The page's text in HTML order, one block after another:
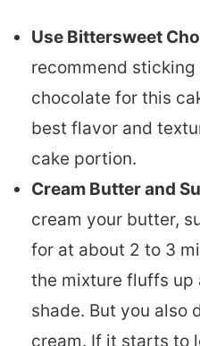
Use Bittersweet
recommend
chocolate for this
best flavor and
cake portion.
Cream Butter and
cream your butter,
for at about 2 to 3
the mixture fluffs up
shade. But you also
cream. If it starts to